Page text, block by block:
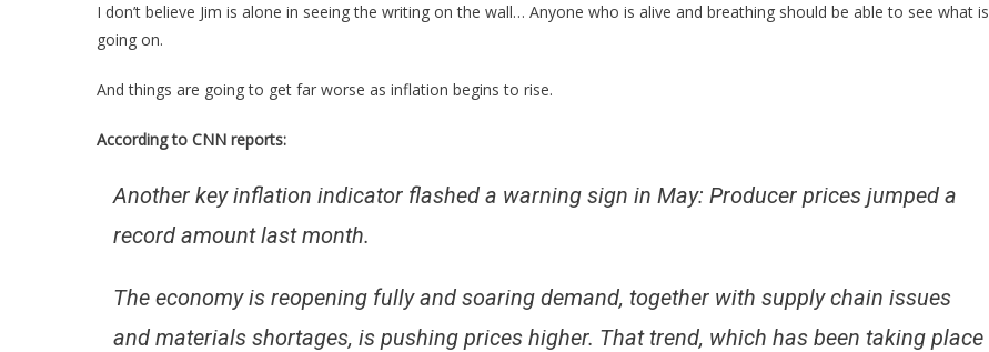
I don’t believe Jim is alone in seeing the writing on the wall… Anyone who is alive and breathing should be able to see what is
going on.
And things are going to get far worse as inflation begins to rise.
According to CNN reports:
Another key inflation indicator flashed a warning sign in May: Producer prices jumped a
record amount last month.
The economy is reopening fully and soaring demand, together with supply chain issues
and materials shortages, is pushing prices higher. That trend, which has been taking place